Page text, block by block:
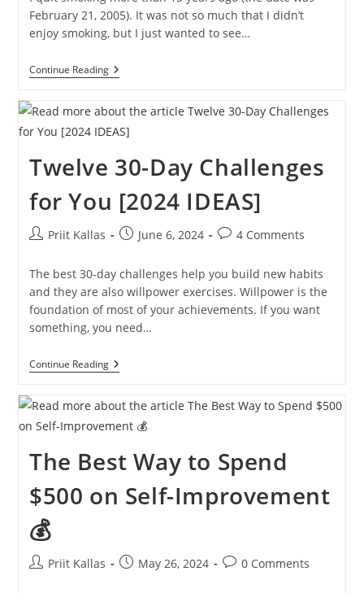
February 21, 2005). It was not so much that I didn’t
enjoy smoking, but I just wanted to see…
Continue ReadingHow
I
Smoking
You
Too
Twelve 30-Day Challenges
for You [2024 IDEAS]
PostPriit Kallas
PostJune 6, 2024
Post4 Comments
The best 30-day challenges help you build new habits
and they are also willpower exercises. Willpower is the
foundation of most of your achievements. If you want
something, you need…
Continue ReadingTwelve
30-
Challenges
You
IDEAS]
The Best Way to Spend
$500 on Self-Improvement
💰
PostPriit Kallas
PostMay 26, 2024
Post0 Comments